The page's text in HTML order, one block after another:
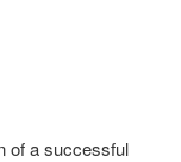
of a successful